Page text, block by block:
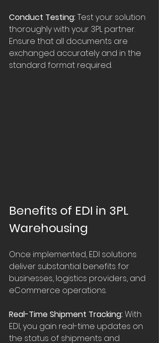
Conduct Testing: Test your solution
thoroughly with your 3PL partner.
Ensure that all documents are
exchanged accurately and in the
standard format required.
Benefits of EDI in 3PL
Warehousing
Once implemented, EDI solutions
deliver substantial benefits for
businesses, logistics providers, and
eCommerce operations.
Real-Time Shipment Tracking: With
EDI, you gain real-time updates on
the status of shipments and